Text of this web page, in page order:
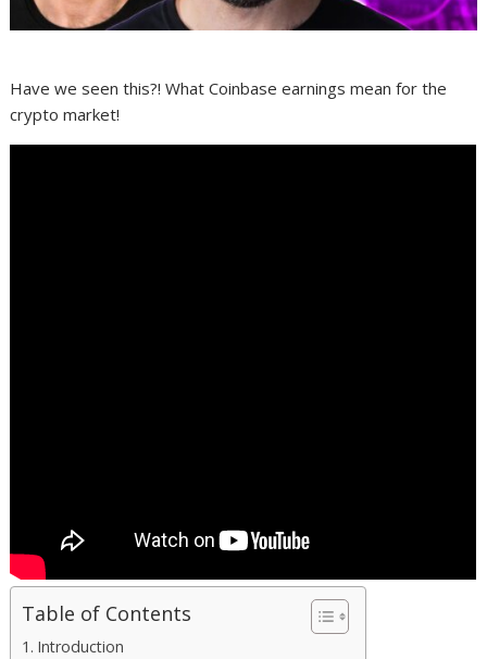
Have we seen this?! What Coinbase earnings mean for the
crypto market!
Table of Contents
Introduction